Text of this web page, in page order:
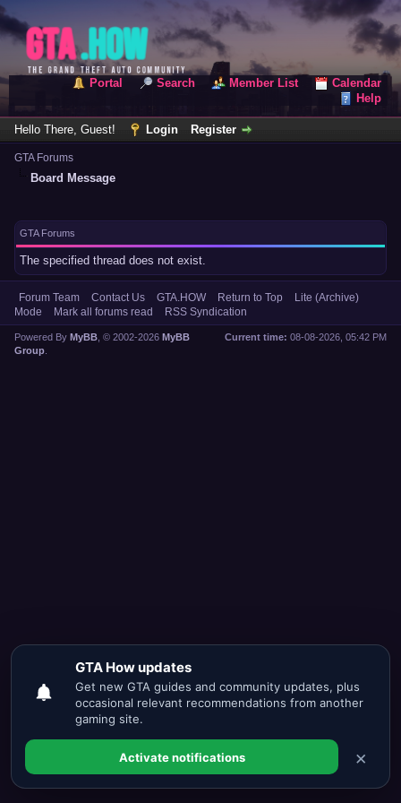
Portal Search Member List
Calendar
Help
Hello There, Guest! Login Register
GTA Forums
Board Message
GTA Forums
The specified thread does not exist.
Forum Team Contact Us GTA.HOW Return to Top
Lite (Archive)
Mode
Mark all forums read RSS Syndication
Current time: 08-08-2026, 05:42 PM
Powered By MyBB , © 2002-2026 MyBB
Group